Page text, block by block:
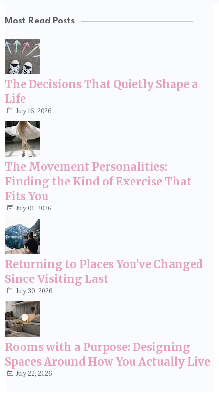
Most Read Posts
The Decisions That Quietly Shape a
Life
July 16, 2026
The Movement Personalities:
Finding the Kind of Exercise That
Fits You
July 01, 2026
Returning to Places You've Changed
Since Visiting Last
July 30, 2026
Rooms with a Purpose: Designing
Spaces Around How You Actually Live
July 22, 2026